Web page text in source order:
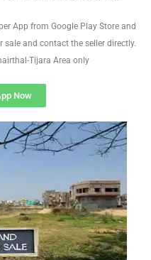
App from Google Play Store and
sale and contact the seller directly.
Tijara Area only
Now